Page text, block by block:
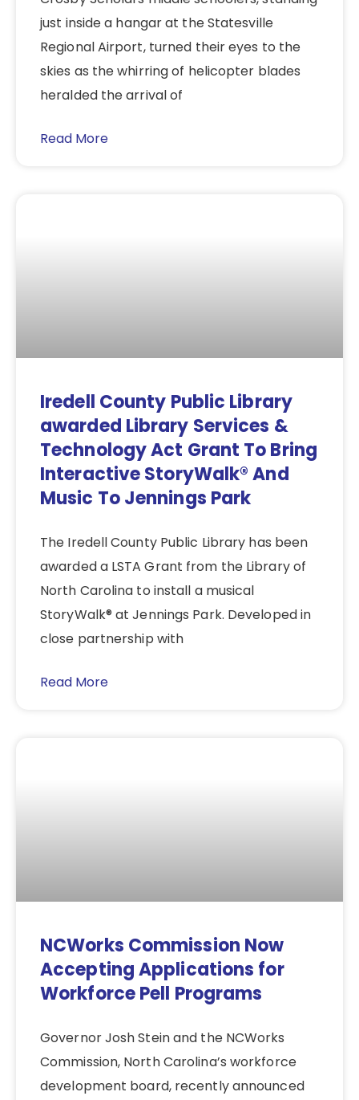
just inside a hangar at the Statesville
Regional Airport, turned their eyes to the
skies as the whirring of helicopter blades
heralded the arrival of
Read More
Iredell County Public Library
awarded Library Services &
Technology Act Grant To Bring
Interactive StoryWalk® And
Music To Jennings Park
The Iredell County Public Library has been
awarded a LSTA Grant from the Library of
North Carolina to install a musical
StoryWalk® at Jennings Park. Developed in
close partnership with
Read More
NCWorks Commission Now
Accepting Applications for
Workforce Pell Programs
Governor Josh Stein and the NCWorks
Commission, North Carolina’s workforce
development board, recently announced